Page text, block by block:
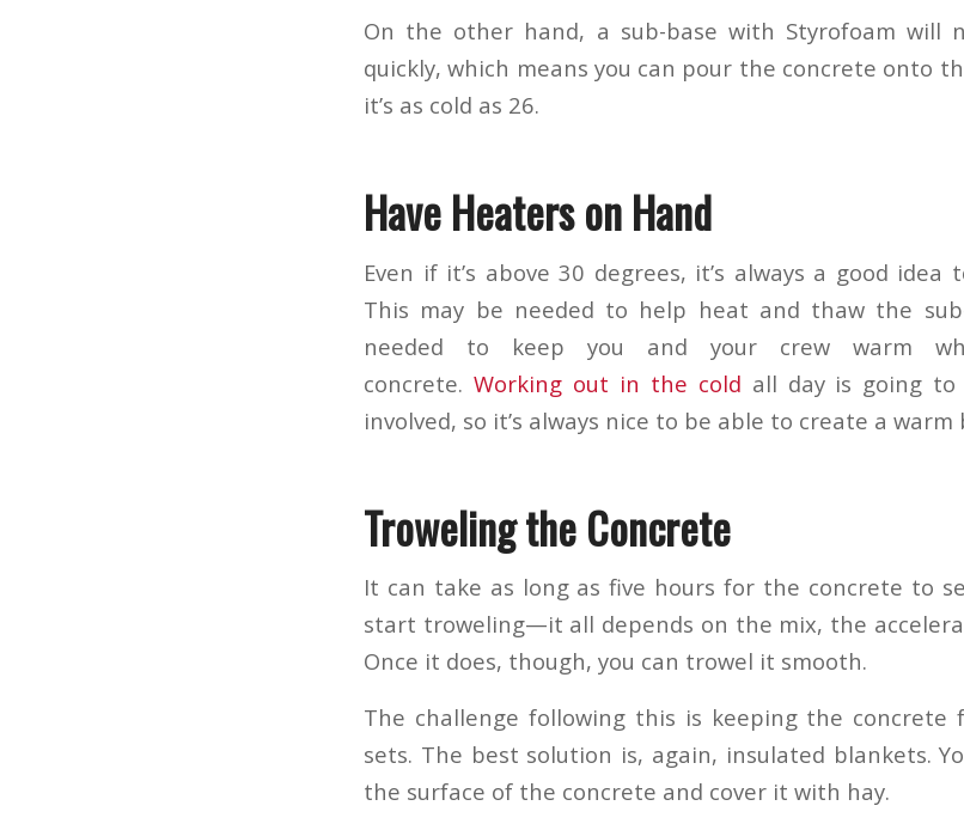
On the other hand, a sub-base with Styrofoam will
quickly, which means you can pour the concrete onto
it’s as cold as 26.
Have Heaters on Hand
Even if it’s above 30 degrees, it’s always a good
This may be needed to help heat and thaw the
needed to keep you and your crew warm
concrete. Working out in the cold all day is going
involved, so it’s always nice to be able to create a warm
Troweling the Concrete
It can take as long as five hours for the concrete to
start troweling—it all depends on the mix, the
Once it does, though, you can trowel it smooth.
The challenge following this is keeping the
sets. The best solution is, again, insulated blankets.
the surface of the concrete and cover it with hay.